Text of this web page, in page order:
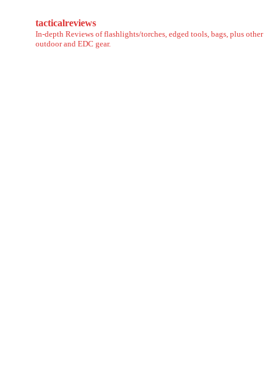
tacticalreviews
In-depth Reviews of flashlights/torches, edged tools, bags, plus other
outdoor and EDC gear.